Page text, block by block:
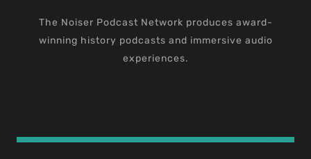
The Noiser Podcast Network produces award-
winning history podcasts and immersive audio
experiences.